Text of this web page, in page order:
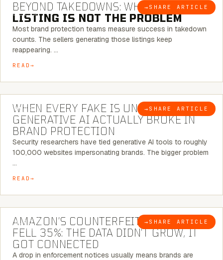
BLOG → SHARE ARTICLE
BEYOND TAKEDOWNS: WHY THE
LISTING IS NOT THE PROBLEM
Most brand protection teams measure success in takedown
counts. The sellers generating those listings keep
reappearing. …
READ
BLOG → SHARE ARTICLE
5 MINUTE READ
WHEN EVERY FAKE IS UNIQUE: WHAT
GENERATIVE AI ACTUALLY BROKE IN
BRAND PROTECTION
Security researchers have tied generative AI tools to roughly
100,000 websites impersonating brands. The bigger problem
…
READ
BLOG → SHARE ARTICLE
5 MINUTE READ
AMAZON’S COUNTERFEIT NOTICES
FELL 35%: THE DATA DIDN’T GROW, IT
GOT CONNECTED
A drop in enforcement notices usually means brands are